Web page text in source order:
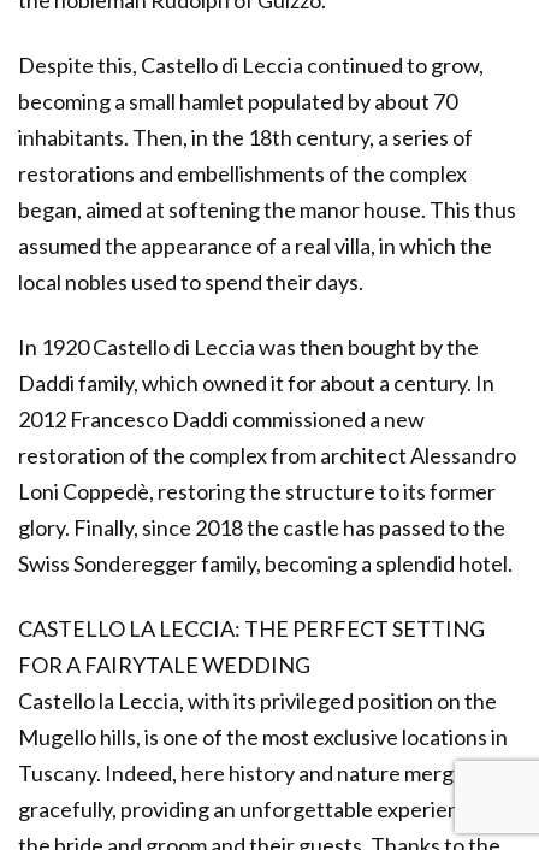
Despite this, Castello di Leccia continued to grow,
becoming a small hamlet populated by about 70
inhabitants. Then, in the 18th century, a series of
restorations and embellishments of the complex
began, aimed at softening the manor house. This thus
assumed the appearance of a real villa, in which the
local nobles used to spend their days.
In 1920 Castello di Leccia was then bought by the
Daddi family, which owned it for about a century. In
2012 Francesco Daddi commissioned a new
restoration of the complex from architect Alessandro
Loni Coppedè, restoring the structure to its former
glory. Finally, since 2018 the castle has passed to the
Swiss Sonderegger family, becoming a splendid hotel.
CASTELLO LA LECCIA: THE PERFECT SETTING
FOR A FAIRYTALE WEDDING
Castello la Leccia, with its privileged position on the
Mugello hills, is one of the most exclusive locations in
Tuscany. Indeed, here history and nature merge
gracefully, providing an unforgettable experience for